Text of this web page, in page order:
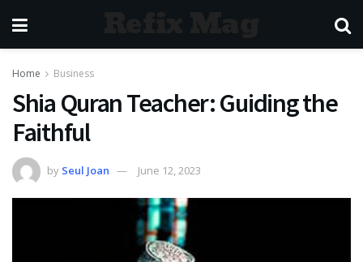
Home Business
Shia Quran Teacher: Guiding the
Faithful
by Seul Joan June 12, 2023